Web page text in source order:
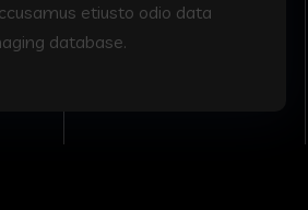
etiusto odio data
database.